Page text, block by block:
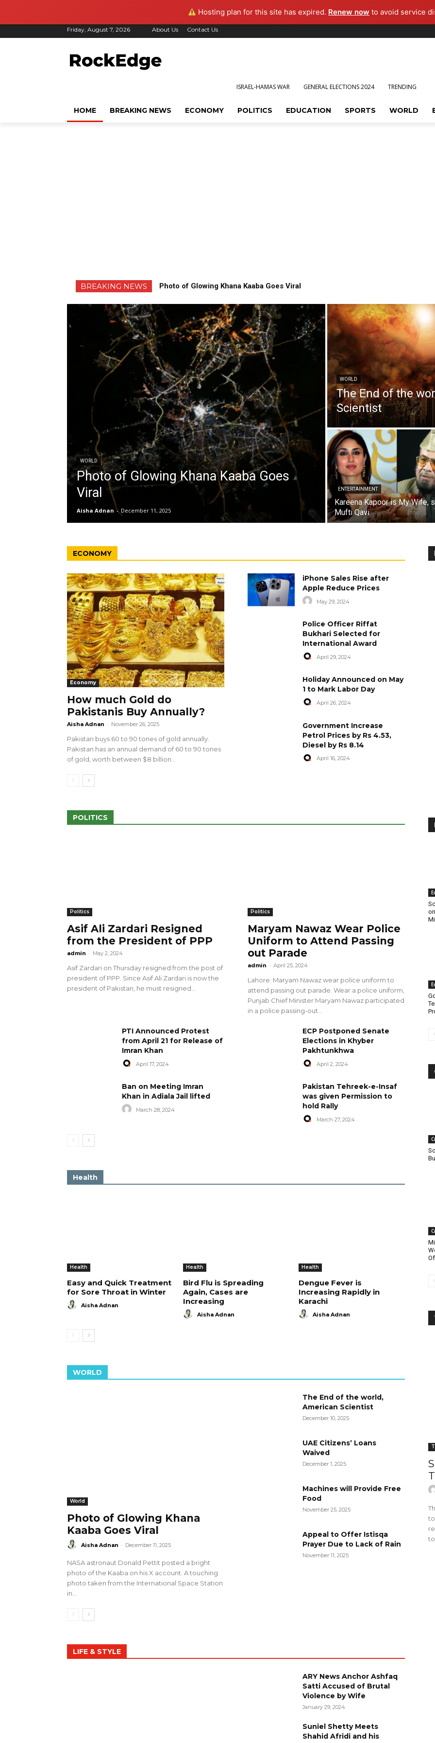
Hosting plan for this site has expired. Renew now to avoid service
Friday, August 7, 2026 About Us Contact Us
ISRAEL-HAMAS WAR GENERAL ELECTIONS 2024 TRENDING
HOME BREAKING NEWS ECONOMY POLITICS EDUCATION SPORTS WORLD
BREAKING NEWS Photo of Glowing Khana Kaaba Goes Viral
WORLD
Photo of Glowing Khana Kaaba Goes
Viral
Aisha Adnan - December 11, 2025
WORLD
The End of the
Scientist
ENTERTAINMENT
Kareena Kapoor is My Wife,
Mufti Qavi
ECONOMY
Economy
How much Gold do
Pakistanis Buy Annually?
Aisha Adnan - November 26, 2025
Pakistan buys 60 to 90 tones of gold annually.
Pakistan has an annual demand of 60 to 90 tones
of gold, worth between $8 billion...
iPhone Sales Rise after
Apple Reduce Prices
May 29, 2024
Police Officer Riffat
Bukhari Selected for
International Award
April 29, 2024
Holiday Announced on May
1 to Mark Labor Day
April 26, 2024
Government Increase
Petrol Prices by Rs 4.53,
Diesel by Rs 8.14
April 16, 2024
POLITICS
Politics
Asif Ali Zardari Resigned
from the President of PPP
admin - May 2, 2024
Asif Zardari on Thursday resigned from the post of
president of PPP. Since Asif Ali Zardari is now the
president of Pakistan, he must resigned...
Politics
Maryam Nawaz Wear Police
Uniform to Attend Passing
out Parade
admin - April 25, 2024
Lahore: Maryam Nawaz wear police uniform to
attend passing out parade. Wear a police uniform,
Punjab Chief Minister Maryam Nawaz participated
in a police passing-out...
PTI Announced Protest
from April 21 for Release of
Imran Khan
April 17, 2024
ECP Postponed Senate
Elections in Khyber
Pakhtunkhwa
April 2, 2024
Ban on Meeting Imran
Khan in Adiala Jail lifted
March 28, 2024
Pakistan Tehreek-e-Insaf
was given Permission to
hold Rally
March 27, 2024
Health
Health
Easy and Quick Treatment
for Sore Throat in Winter
Aisha Adnan
Health
Bird Flu is Spreading
Again, Cases are
Increasing
Aisha Adnan
Health
Dengue Fever is
Increasing Rapidly in
Karachi
Aisha Adnan
WORLD
World
Photo of Glowing Khana
Kaaba Goes Viral
Aisha Adnan - December 11, 2025
NASA astronaut Donald Pettit posted a bright
photo of the Kaaba on his X account. A touching
photo taken from the International Space Station
in...
The End of the world,
American Scientist
December 10, 2025
UAE Citizens’ Loans
Waived
December 1, 2025
Machines will Provide Free
Food
November 25, 2025
Appeal to Offer Istisqa
Prayer Due to Lack of Rain
November 11, 2025
LIFE & STYLE
ARY News Anchor Ashfaq
Satti Accused of Brutal
Violence by Wife
January 29, 2024
Suniel Shetty Meets
Shahid Afridi and his
100 Outlets in
amid Pro-Palestinian
28 more Palestinians Martyred in
Israeli Attacks
May 2, 2024
World Central Kitchen Resume
Serving Food to Gaza
April 29, 2024